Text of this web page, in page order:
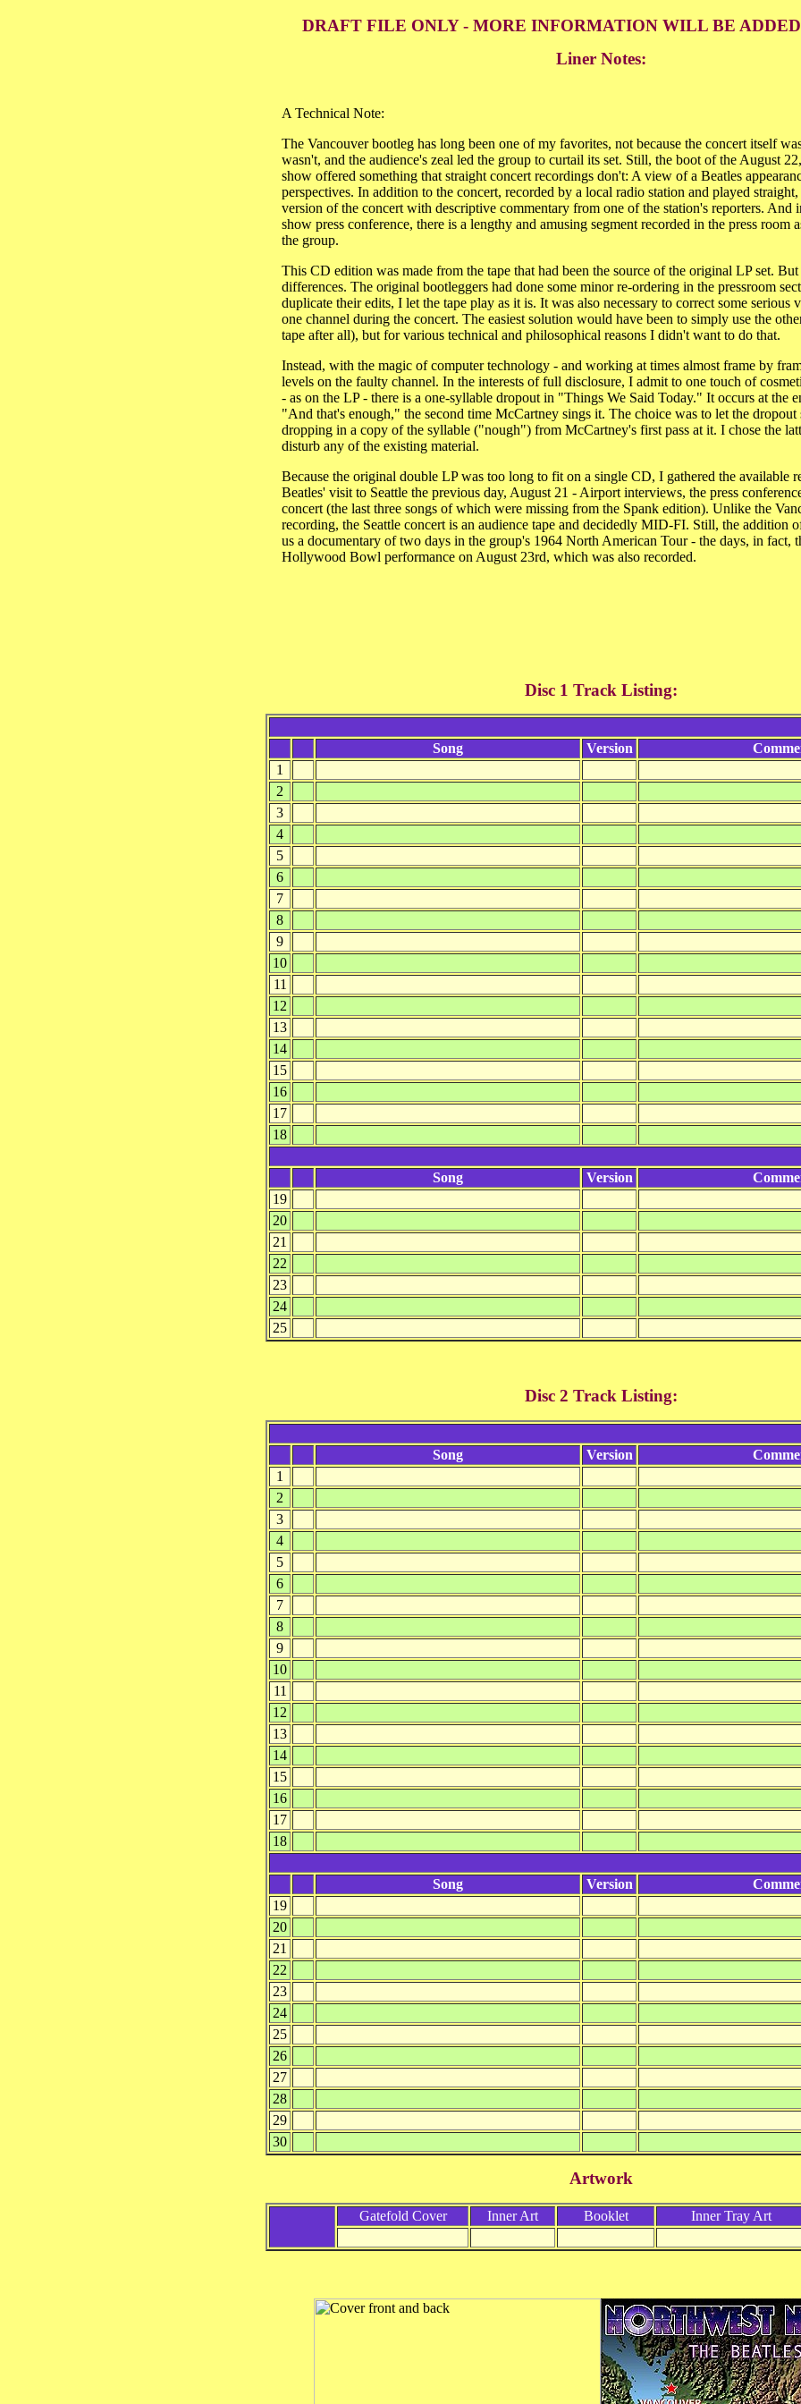
DRAFT FILE ONLY - MORE INFORMATION WILL BE
Liner Notes:
A Technical Note:
The Vancouver bootleg has long been one of my favorites, not because the concert itself
wasn't, and the audience's zeal led the group to curtail its set. Still, the boot of the August
show offered something that straight concert recordings don't: A view of a Beatles
perspectives. In addition to the concert, recorded by a local radio station and played straight,
version of the concert with descriptive commentary from one of the station's reporters. And
show press conference, there is a lengthy and amusing segment recorded in the press room
the group.
This CD edition was made from the tape that had been the source of the original LP set. But
differences. The original bootleggers had done some minor re-ordering in the pressroom
duplicate their edits, I let the tape play as it is. It was also necessary to correct some serious
one channel during the concert. The easiest solution would have been to simply use the
tape after all), but for various technical and philosophical reasons I didn't want to do that.
Instead, with the magic of computer technology - and working at times almost frame by
levels on the faulty channel. In the interests of full disclosure, I admit to one touch of
- as on the LP - there is a one-syllable dropout in "Things We Said Today." It occurs at the
"And that's enough," the second time McCartney sings it. The choice was to let the
dropping in a copy of the syllable ("nough") from McCartney's first pass at it. I chose the
disturb any of the existing material.
Because the original double LP was too long to fit on a single CD, I gathered the available
Beatles' visit to Seattle the previous day, August 21 - Airport interviews, the press
concert (the last three songs of which were missing from the Spank edition). Unlike the
recording, the Seattle concert is an audience tape and decidedly MID-FI. Still, the addition
us a documentary of two days in the group's 1964 North American Tour - the days, in fact,
Hollywood Bowl performance on August 23rd, which was also recorded.
Disc 1 Track Listing:
Song Version
1
2
3
4
5
6
7
8
9
10
11
12
13
14
15
16
17
18
Song Version
19
20
21
22
23
24
25
Disc 2 Track Listing:
Song Version
1
2
3
4
5
6
7
8
9
10
11
12
13
14
15
16
17
18
Song Version
19
20
21
22
23
24
25
26
27
28
29
30
Artwork
Gatefold Cover Inner Art Booklet Inner Tray Art